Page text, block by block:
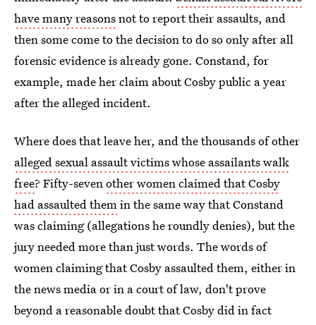
have many reasonsnot to report their assaults, and
then some come to the decision to do so only after all
forensic evidence is already gone. Constand, for
example, made her claim about Cosby public a year
after the alleged incident.
Where does that leave her, and the thousands of other
alleged sexual assault victims whose assailants walk
free? Fifty-sevenother women claimed that Cosby
had assaulted themin the same way that Constand
was claiming (allegations he roundly denies), but the
jury needed more than just words. The words of
women claiming that Cosby assaulted them, either in
the news media or in a court of law, don't prove
beyond a reasonable doubt that Cosby did in fact